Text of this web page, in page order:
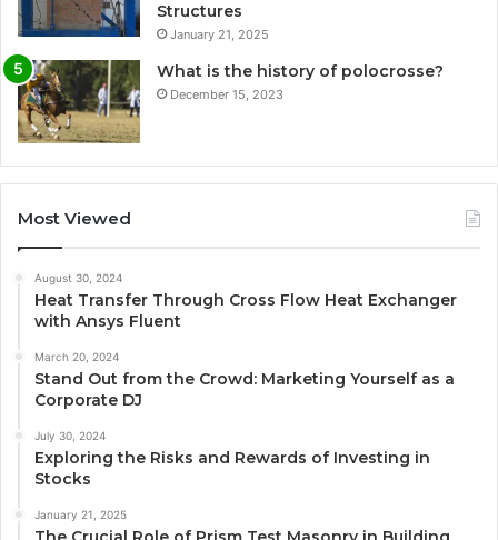
Structures
January 21, 2025
What is the history of polocrosse?
December 15, 2023
Most Viewed
August 30, 2024
Heat Transfer Through Cross Flow Heat Exchanger
with Ansys Fluent
March 20, 2024
Stand Out from the Crowd: Marketing Yourself as a
Corporate DJ
July 30, 2024
Exploring the Risks and Rewards of Investing in
Stocks
January 21, 2025